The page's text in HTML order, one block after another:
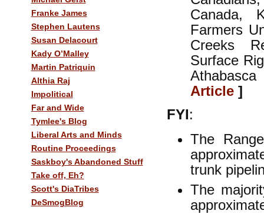
Franke James
Stephen Lautens
Susan Delacourt
Kady O’Malley
Martin Patriquin
Althia Raj
Impolitical
Far and Wide
Tymlee's Blog
Liberal Arts and Minds
Routine Proceedings
Saskboy's Abandoned Stuff
Take off, Eh?
Scott's DiaTribes
DeSmogBlog
Canada,
Farmers
Creeks
Surface
Article]
FYI:
The
trunk
The